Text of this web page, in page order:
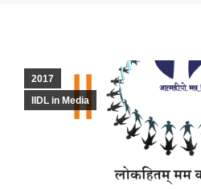
2017
IIDL in Media